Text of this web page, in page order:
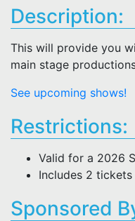
Description:
This will provide you
main stage
See upcoming shows!
Restrictions:
Valid for a 2026
Includes 2
Sponsored